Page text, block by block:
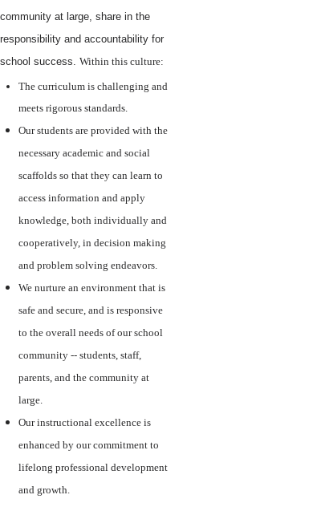
community at large, share in the
responsibility and accountability for
school success. Within this culture:
The curriculum is challenging and
meets rigorous standards.
Our students are provided with the
necessary academic and social
scaffolds so that they can learn to
access information and apply
knowledge, both individually and
cooperatively, in decision making
and problem solving endeavors.
We nurture an environment that is
safe and secure, and is responsive
to the overall needs of our school
community -- students, staff,
parents, and the community at
large.
Our instructional excellence is
enhanced by our commitment to
lifelong professional development
and growth.